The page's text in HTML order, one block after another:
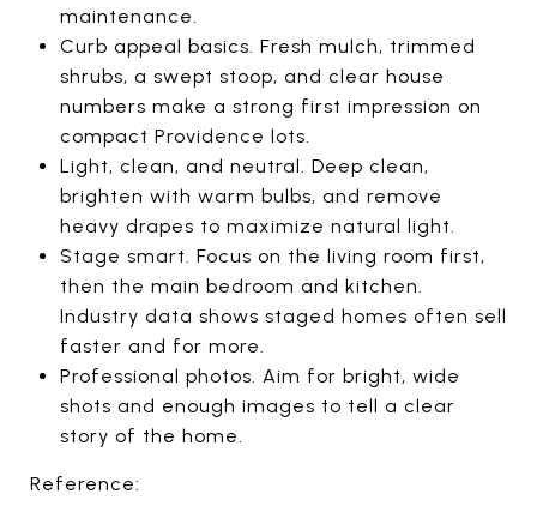
maintenance.
Curb appeal basics. Fresh mulch, trimmed
shrubs, a swept stoop, and clear house
numbers make a strong first impression on
compact Providence lots.
Light, clean, and neutral. Deep clean,
brighten with warm bulbs, and remove
heavy drapes to maximize natural light.
Stage smart. Focus on the living room first,
then the main bedroom and kitchen.
Industry data shows staged homes often sell
faster and for more.
Professional photos. Aim for bright, wide
shots and enough images to tell a clear
story of the home.
Reference: